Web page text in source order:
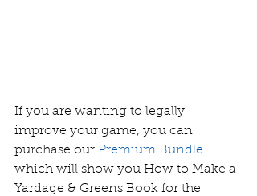
If you are wanting to legally
improve your game, you can
purchase our Premium Bundle
which will show you How to Make a
Yardage & Greens Book for the